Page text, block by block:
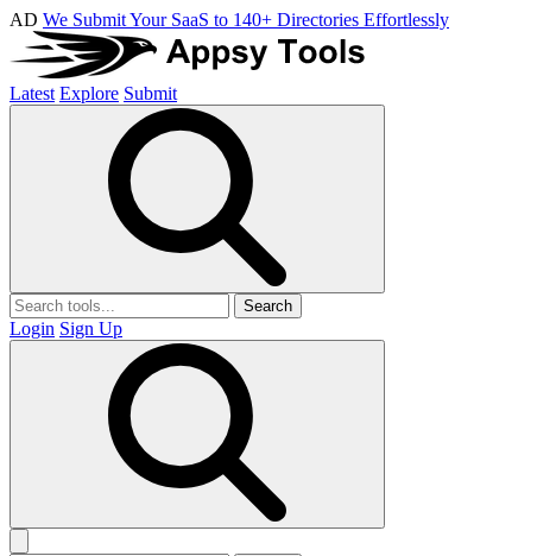
AD We Submit Your SaaS to 140+ Directories Effortlessly
Latest Explore Submit
Search
Login Sign Up